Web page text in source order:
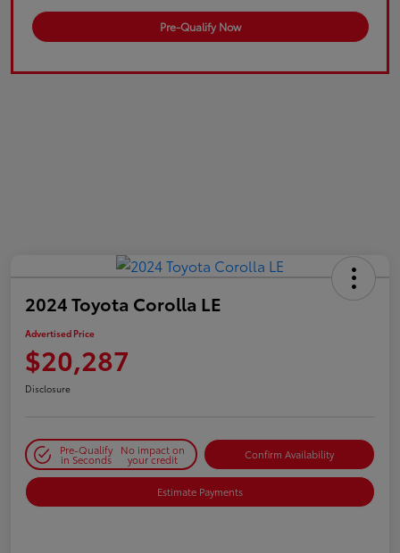
Pre-Qualify Now
2024 Toyota Corolla LE
Advertised Price
$20,287
Disclosure
Pre-Qualify
in Seconds
No impact on
your credit Confirm Availability
Estimate Payments